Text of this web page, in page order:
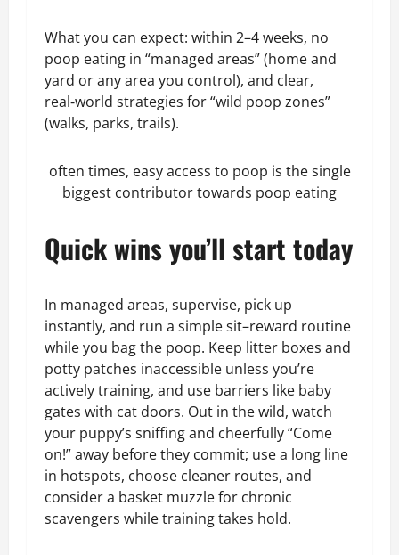
What you can expect: within 2–4 weeks, no
poop eating in “managed areas” (home and
yard or any area you control), and clear,
real‑world strategies for “wild poop zones”
(walks, parks, trails).
often times, easy access to poop is the single
biggest contributor towards poop eating
Quick wins you’ll start today
In managed areas, supervise, pick up
instantly, and run a simple sit–reward routine
while you bag the poop. Keep litter boxes and
potty patches inaccessible unless you’re
actively training, and use barriers like baby
gates with cat doors. Out in the wild, watch
your puppy’s sniffing and cheerfully “Come
on!” away before they commit; use a long line
in hotspots, choose cleaner routes, and
consider a basket muzzle for chronic
scavengers while training takes hold.